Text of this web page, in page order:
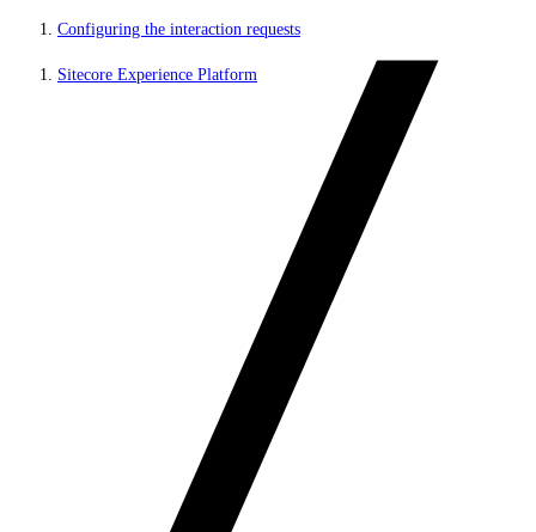
Configuring the interaction requests
Sitecore Experience Platform